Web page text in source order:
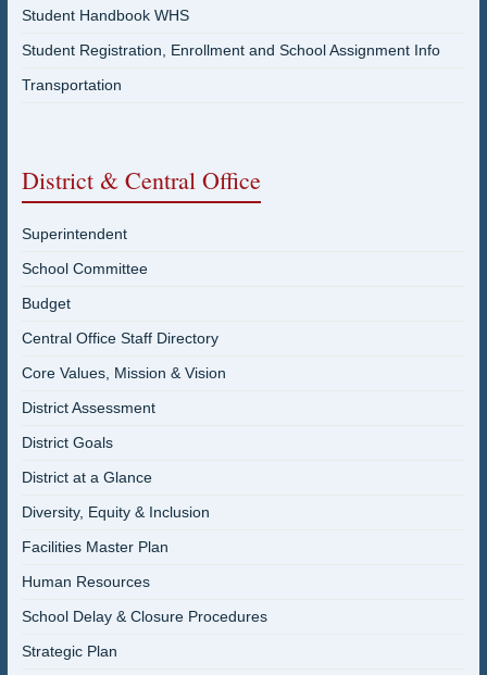
Student Handbook WHS
Student Registration, Enrollment and School Assignment Info
Transportation
District & Central Office
Superintendent
School Committee
Budget
Central Office Staff Directory
Core Values, Mission & Vision
District Assessment
District Goals
District at a Glance
Diversity, Equity & Inclusion
Facilities Master Plan
Human Resources
School Delay & Closure Procedures
Strategic Plan